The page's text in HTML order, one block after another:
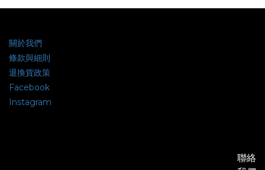
關於我們
條款與細則
退換貨政策
Facebook
Instagram
聯絡